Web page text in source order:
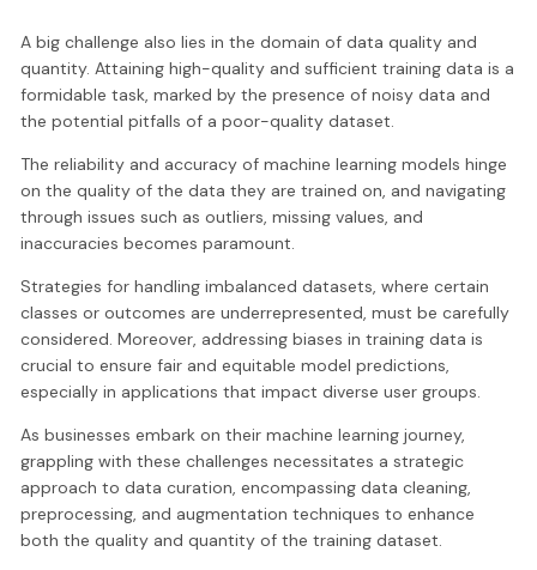
A big challenge also lies in the domain of data quality and
quantity. Attaining high-quality and sufficient training data is a
formidable task, marked by the presence of noisy data and
the potential pitfalls of a poor-quality dataset.
The reliability and accuracy of machine learning models hinge
on the quality of the data they are trained on, and navigating
through issues such as outliers, missing values, and
inaccuracies becomes paramount.
Strategies for handling imbalanced datasets, where certain
classes or outcomes are underrepresented, must be carefully
considered. Moreover, addressing biases in training data is
crucial to ensure fair and equitable model predictions,
especially in applications that impact diverse user groups.
As businesses embark on their machine learning journey,
grappling with these challenges necessitates a strategic
approach to data curation, encompassing data cleaning,
preprocessing, and augmentation techniques to enhance
both the quality and quantity of the training dataset.